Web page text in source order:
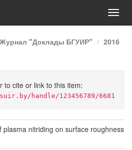
Журнал "Доклады БГУИР"
2016
to cite or link to this item:
handle/123456789/6681
plasma nitriding on surface roughness